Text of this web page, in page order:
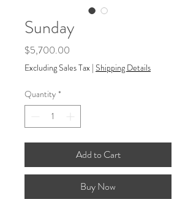
Sunday
$5,700.00
Excluding Sales Tax | Shipping Details
Quantity *
Add to Cart
Buy Now